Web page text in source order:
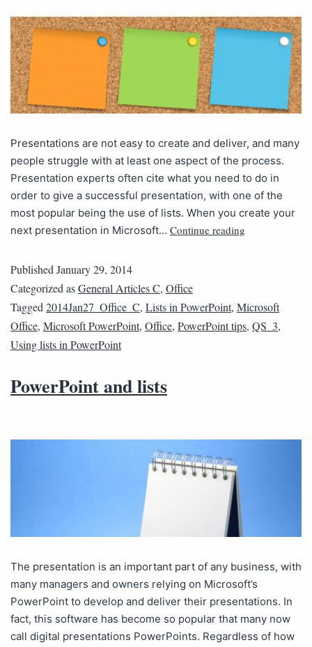
Presentations are not easy to create and deliver, and many
people struggle with at least one aspect of the process.
Presentation experts often cite what you need to do in
order to give a successful presentation, with one of the
most popular being the use of lists. When you create your
next presentation in Microsoft… Continue reading
PublishedJanuary 29, 2014
Categorized asGeneral Articles C, Office
Tagged2014Jan27_Office_C, Lists in PowerPoint, Microsoft
Office, Microsoft PowerPoint, Office, PowerPoint tips, QS_3,
Using lists in PowerPoint
PowerPoint and lists
The presentation is an important part of any business, with
many managers and owners relying on Microsoft’s
PowerPoint to develop and deliver their presentations. In
fact, this software has become so popular that many now
call digital presentations PowerPoints. Regardless of how